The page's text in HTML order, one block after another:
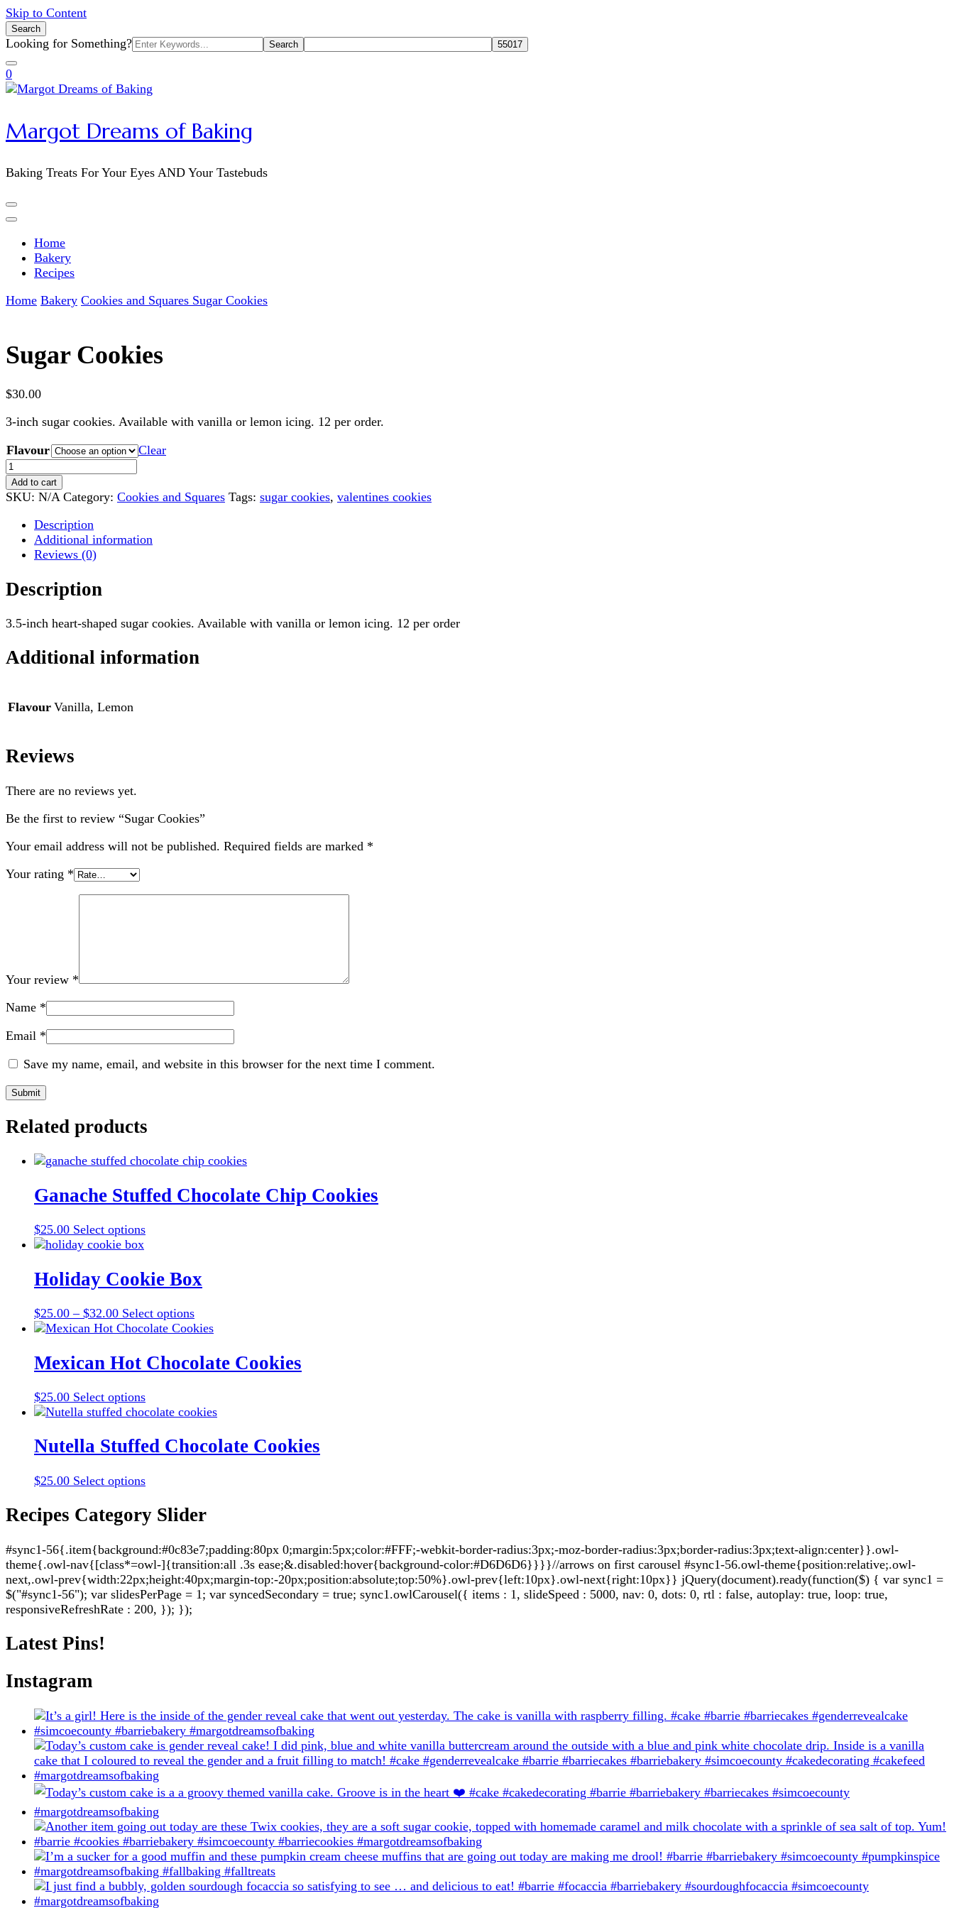
Skip to Content
Search
Search
for:
Looking for Something?
0
Margot Dreams of Baking
Baking Treats For Your Eyes AND Your Tastebuds
Home
Bakery
Recipes
Home Bakery Cookies and Squares Sugar Cookies
Sugar Cookies
$30.00
3-inch sugar cookies. Available with vanilla or lemon icing. 12 per order.
Flavour
Clear
Sugar
Cookies
quantity
Add to cart
SKU: N/A Category: Cookies and Squares Tags: sugar cookies, valentines cookies
Description
Additional information
Reviews (0)
Description
3.5-inch heart-shaped sugar cookies. Available with vanilla or lemon icing. 12 per order
Additional information
Flavour Vanilla, Lemon
Reviews
There are no reviews yet.
Be the first to review “Sugar Cookies”
Your email address will not be published. Required fields are marked *
Your rating *
Your review *
Name *
Email *
Save my name, email, and website in this browser for the next time I comment.
Related products
Ganache Stuffed Chocolate Chip Cookies
$25.00 Select optionsThis
multiple
variants.
options
may
chosen
product
Holiday Cookie Box
$25.00 – $32.00Price
range:
through
$32.00
Select optionsThis
product
multiple
variants.
may
chosen
Mexican Hot Chocolate Cookies
$25.00 Select optionsThis
product
multiple
variants.
options
be
chosen
on
the
product
page
Nutella Stuffed Chocolate Cookies
$25.00 Select optionsThis
has
multiple
The
options
may
be
chosen
Recipes Category Slider
#sync1-56{.item{background:#0c83e7;padding:80px 0;margin:5px;color:#FFF;-webkit-border-radius:3px;-moz-border-radius:3px;border-radius:3px;text-align:center}}.owl-
theme{.owl-nav{[class*=owl-]{transition:all .3s ease;&.disabled:hover{background-color:#D6D6D6}}}}//arrows on first carousel #sync1-56.owl-theme{position:relative;.owl-
next,.owl-prev{width:22px;height:40px;margin-top:-20px;position:absolute;top:50%}.owl-prev{left:10px}.owl-next{right:10px}} jQuery(document).ready(function($) { var sync1 =
$("#sync1-56"); var slidesPerPage = 1; var syncedSecondary = true; sync1.owlCarousel({ items : 1, slideSpeed : 5000, nav: 0, dots: 0, rtl : false, autoplay: true, loop: true,
responsiveRefreshRate : 200, }); });
Latest Pins!
Instagram